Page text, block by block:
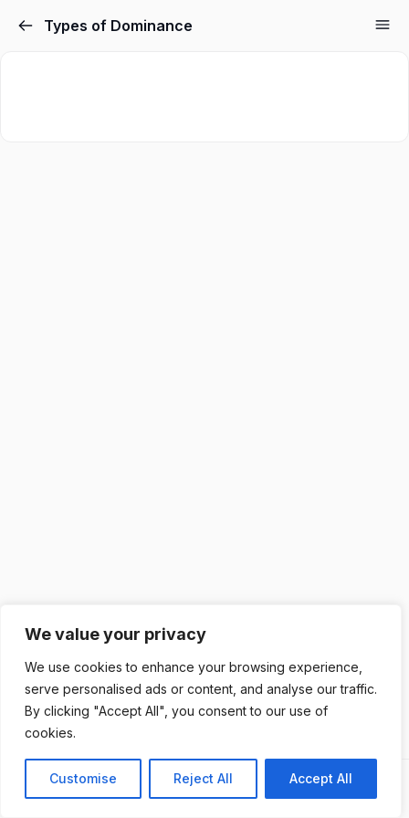
We value your privacy
We use cookies to enhance your browsing experience,
serve personalised ads or content, and analyse our traffic.
By clicking "Accept All", you consent to our use of
cookies.
Customise Reject All Accept All
Types of Dominance